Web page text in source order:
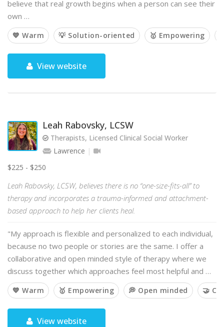
believe that real growth begins when a person can see their
own …
💙 Warm 💡 Solution-oriented 🥇 Empowering
View website
Leah Rabovsky, LCSW
Therapists, Licensed Clinical Social Worker
Lawrence
$225 - $250
Leah Rabovsky, LCSW, believes there is no “one-size-fits-all” to
therapy and incorporates a trauma-informed and attachment-
based approach to help her clients heal.
"My approach is flexible and personalized to each individual,
because no two people or stories are the same. I offer a
collaborative and open minded style of therapy where we
discuss together which approaches feel most helpful and …
💙 Warm 🥇 Empowering 💭 Open minded 🤝
View website